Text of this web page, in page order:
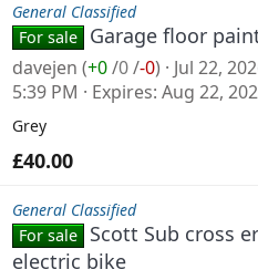
General Classified
For sale
Garage floor
davejen (+0/0/-0) Jul 22,
5:39 PM
Expires Aug 22,
Grey
£40.00
General Classified
For sale
Scott Sub cross
electric bike